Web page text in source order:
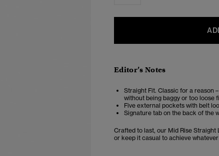
Editor’s Notes
Straight Fit. Classic for a reason
without being baggy or too loose
Five external pockets with belt
Signature tab on the back of the
Crafted to last, our Mid Rise
or keep it casual to achieve